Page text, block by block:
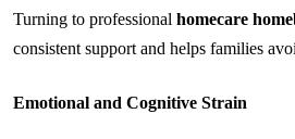
Turning to professional homecare
consistent support and helps families
Emotional and Cognitive Strain